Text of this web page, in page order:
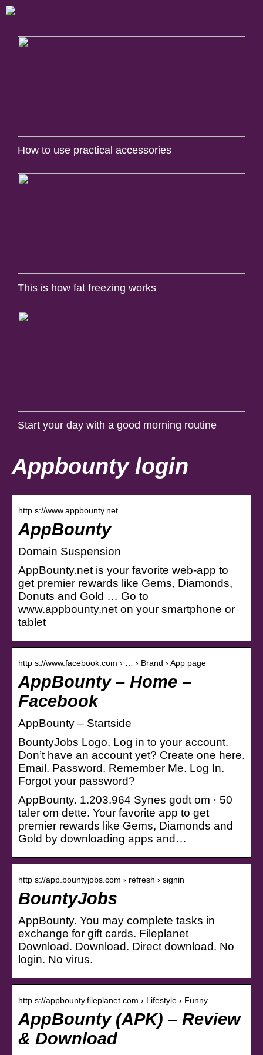
How to use practical accessories
This is how fat freezing works
Start your day with a good morning routine
Appbounty login
http s://www.appbounty.net
AppBounty
Domain Suspension
AppBounty.net is your favorite web-app to
get premier rewards like Gems, Diamonds,
Donuts and Gold … Go to
www.appbounty.net on your smartphone or
tablet
http s://www.facebook.com › … › Brand › App page
AppBounty – Home –
Facebook
AppBounty – Startside
BountyJobs Logo. Log in to your account.
Don’t have an account yet? Create one here.
Email. Password. Remember Me. Log In.
Forgot your password?
AppBounty. 1.203.964 Synes godt om · 50
taler om dette. Your favorite app to get
premier rewards like Gems, Diamonds and
Gold by downloading apps and…
http s://app.bountyjobs.com › refresh › signin
BountyJobs
AppBounty. You may complete tasks in
exchange for gift cards. Fileplanet
Download. Download. Direct download. No
login. No virus.
http s://appbounty.fileplanet.com › Lifestyle › Funny
AppBounty (APK) – Review
& Download